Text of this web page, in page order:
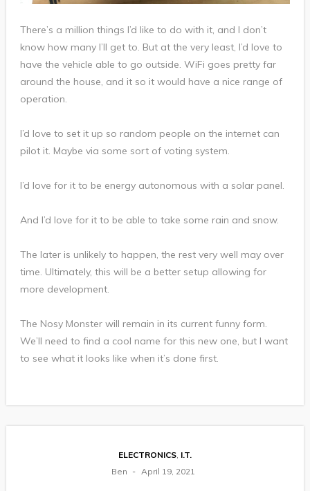
There’s a million things I’d like to do with it, and I don’t
know how many I’ll get to. But at the very least, I’d love to
have the vehicle able to go outside. WiFi goes pretty far
around the house, and it so it would have a nice range of
operation.
I’d love to set it up so random people on the internet can
pilot it. Maybe via some sort of voting system.
I’d love for it to be energy autonomous with a solar panel.
And I’d love for it to be able to take some rain and snow.
The later is unlikely to happen, the rest very well may over
time. Ultimately, this will be a better setup allowing for
more development.
The Nosy Monster will remain in its current funny form.
We’ll need to find a cool name for this new one, but I want
to see what it looks like when it’s done first.
ELECTRONICS, I.T.
Ben
April 19, 2021